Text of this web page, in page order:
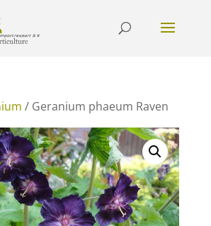
/ Geranium phaeum Raven